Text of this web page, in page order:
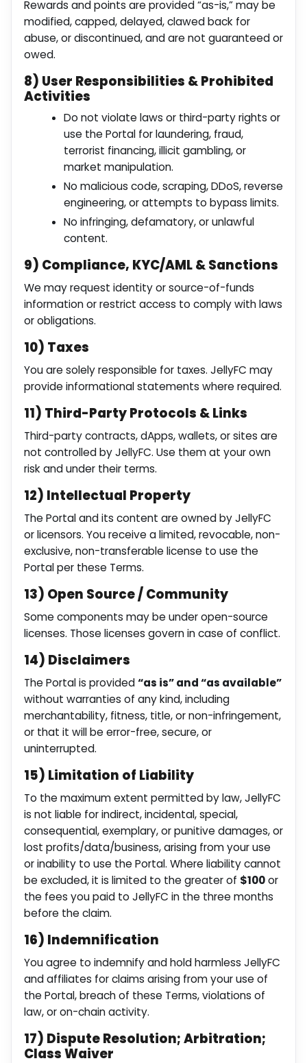
Rewards and points are provided “as-is,” may be
modified, capped, delayed, clawed back for
abuse, or discontinued, and are not guaranteed or
owed.
8) User Responsibilities & Prohibited
Activities
Do not violate laws or third-party rights or
use the Portal for laundering, fraud,
terrorist financing, illicit gambling, or
market manipulation.
No malicious code, scraping, DDoS, reverse
engineering, or attempts to bypass limits.
No infringing, defamatory, or unlawful
content.
9) Compliance, KYC/AML & Sanctions
We may request identity or source-of-funds
information or restrict access to comply with laws
or obligations.
10) Taxes
You are solely responsible for taxes. JellyFC may
provide informational statements where required.
11) Third-Party Protocols & Links
Third-party contracts, dApps, wallets, or sites are
not controlled by JellyFC. Use them at your own
risk and under their terms.
12) Intellectual Property
The Portal and its content are owned by JellyFC
or licensors. You receive a limited, revocable, non-
exclusive, non-transferable license to use the
Portal per these Terms.
13) Open Source / Community
Some components may be under open-source
licenses. Those licenses govern in case of conflict.
14) Disclaimers
The Portal is provided“as is” and “as available”
without warranties of any kind, including
merchantability, fitness, title, or non-infringement,
or that it will be error-free, secure, or
uninterrupted.
15) Limitation of Liability
To the maximum extent permitted by law, JellyFC
is not liable for indirect, incidental, special,
consequential, exemplary, or punitive damages, or
lost profits/data/business, arising from your use
or inability to use the Portal. Where liability cannot
be excluded, it is limited to the greater of $100or
the fees you paid to JellyFC in the three months
before the claim.
16) Indemnification
You agree to indemnify and hold harmless JellyFC
and affiliates for claims arising from your use of
the Portal, breach of these Terms, violations of
law, or on-chain activity.
17) Dispute Resolution; Arbitration;
Class Waiver